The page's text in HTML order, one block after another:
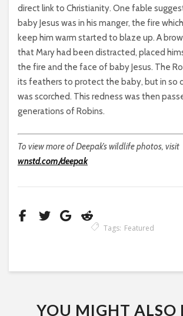
direct link to Christianity. One fable
baby Jesus was in his manger, the fire
keep him warm started to blaze up. A
that Mary had been distracted, placed
the fire and the face of baby Jesus. The
its feathers to protect the baby, but in so
was scorched. This redness was then
generations of Robins.
To view more of Deepak’s wildlife photos, visit
wnstd.com/deepak
Tags: Featured
YOU MIGHT ALSO